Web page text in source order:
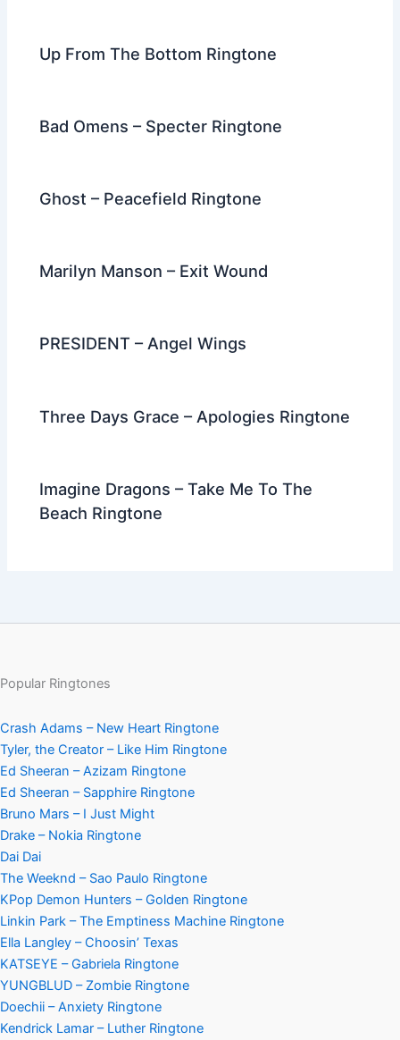
Up From The Bottom Ringtone
Bad Omens – Specter Ringtone
Ghost – Peacefield Ringtone
Marilyn Manson – Exit Wound
PRESIDENT – Angel Wings
Three Days Grace – Apologies Ringtone
Imagine Dragons – Take Me To The
Beach Ringtone
Popular Ringtones
Crash Adams – New Heart Ringtone
Tyler, the Creator – Like Him Ringtone
Ed Sheeran – Azizam Ringtone
Ed Sheeran – Sapphire Ringtone
Bruno Mars – I Just Might
Drake – Nokia Ringtone
Dai Dai
The Weeknd – Sao Paulo Ringtone
KPop Demon Hunters – Golden Ringtone
Linkin Park – The Emptiness Machine Ringtone
Ella Langley – Choosin’ Texas
KATSEYE – Gabriela Ringtone
YUNGBLUD – Zombie Ringtone
Doechii – Anxiety Ringtone
Kendrick Lamar – Luther Ringtone